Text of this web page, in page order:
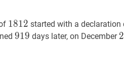
1812 1812
1812 started with a declaration
919 919
919 days later, on December 2